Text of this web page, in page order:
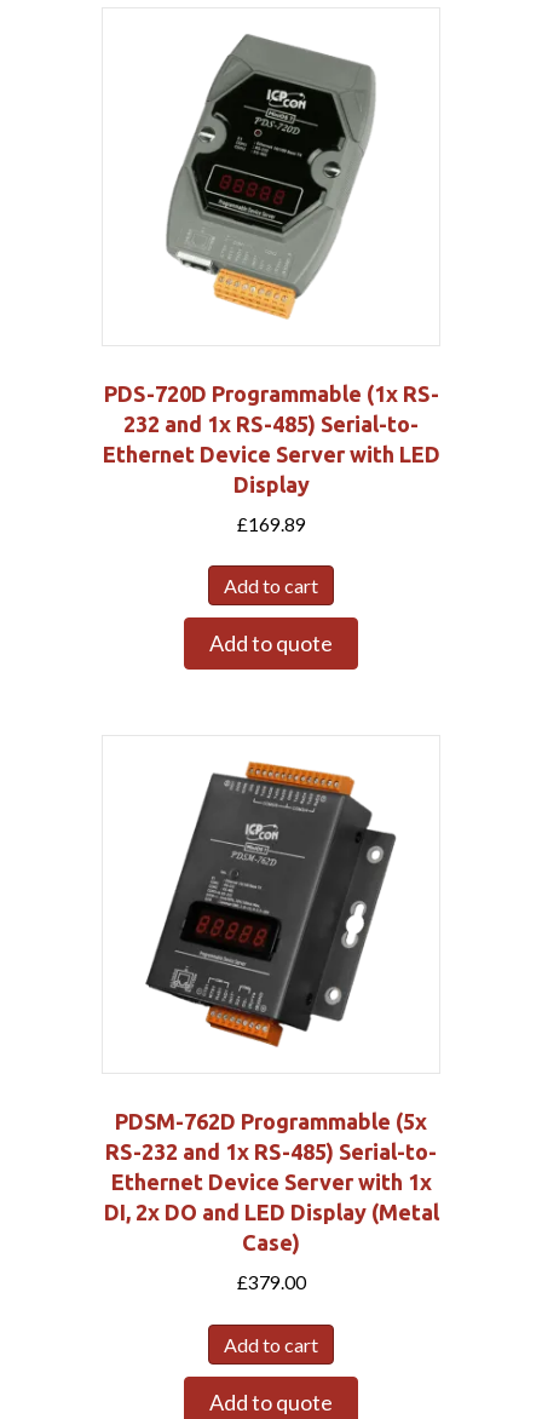
PDS-720D Programmable (1x RS-
232 and 1x RS-485) Serial-to-
Ethernet Device Server with LED
Display
£169.89
Add to cart
Add to quote
PDSM-762D Programmable (5x
RS-232 and 1x RS-485) Serial-to-
Ethernet Device Server with 1x
DI, 2x DO and LED Display (Metal
Case)
£379.00
Add to cart
Add to quote